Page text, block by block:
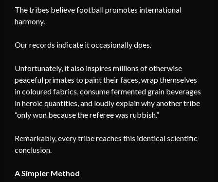
The tribes believe football promotes international
harmony.
Our records indicate it occasionally does.
Unfortunately, it also inspires millions of otherwise
peaceful primates to paint their faces, wrap themselves
in coloured fabrics, consume fermented grain beverages
in heroic quantities, and loudly explain why another tribe
“only won because the referee was rubbish.”
Remarkably, every tribe reaches this identical scientific
conclusion.
A Simpler Method